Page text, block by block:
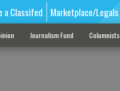
a Classifed Marketplace/Legals
Journalism Fund Columnists